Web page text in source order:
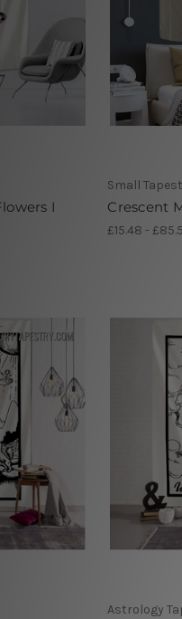
I
Small
Crescent
£15.48 -
Astrology